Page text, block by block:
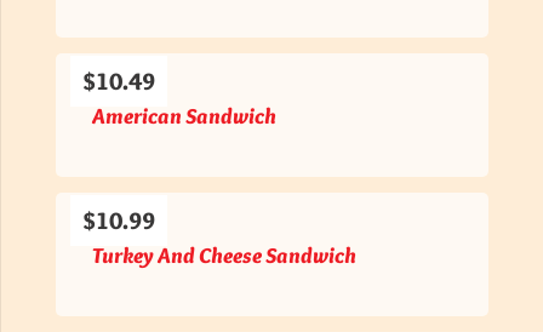
American Sandwich
$10.49
Turkey And Cheese Sandwich
$10.99